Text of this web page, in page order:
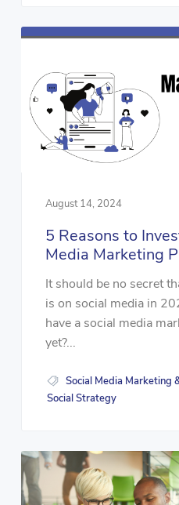
August 14, 2024
5 Reasons to
Media Marketing
It should be no secret
is on social media in
have a social media
yet?...
Social Media Marketing
Social Strategy